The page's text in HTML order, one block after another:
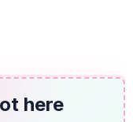
here